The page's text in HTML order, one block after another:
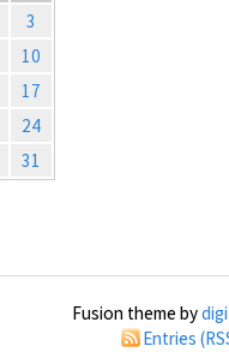
3
10
17
24
31
Fusion theme by
Entries